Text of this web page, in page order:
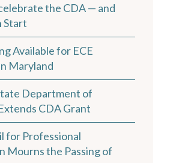
the CDA — and
Start
Available for ECE
Maryland
Department of
CDA Grant
for Professional
Mourns the Passing of